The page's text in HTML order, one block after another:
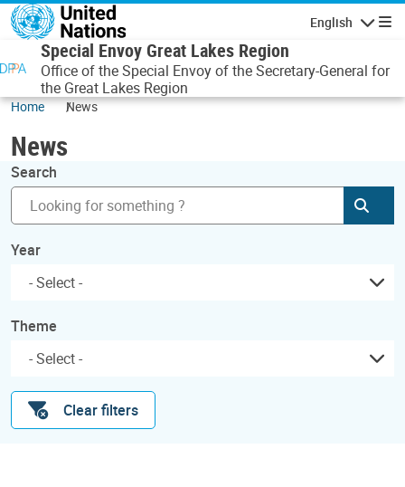
Skip to main content
English
Special Envoy Great Lakes Region
Office of the Special Envoy of the Secretary-General for
the Great Lakes Region
Home News
News
Search
Year
Theme
Clear filters